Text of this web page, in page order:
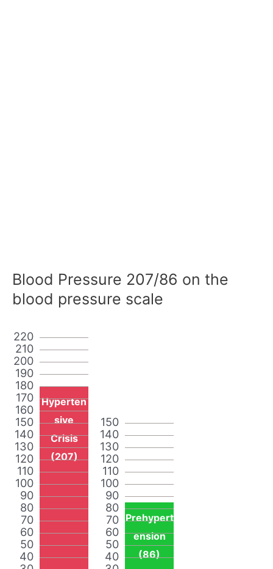
Blood Pressure 207/86 on the
blood pressure scale
40
50
60
70
80
90
100
110
120
130
140
150
160
170
180
190
200
210
220
Hyperten
sive
Crisis
(207)
40
50
60
70
80
90
100
110
120
130
140
150
Prehypert
ension
(86)